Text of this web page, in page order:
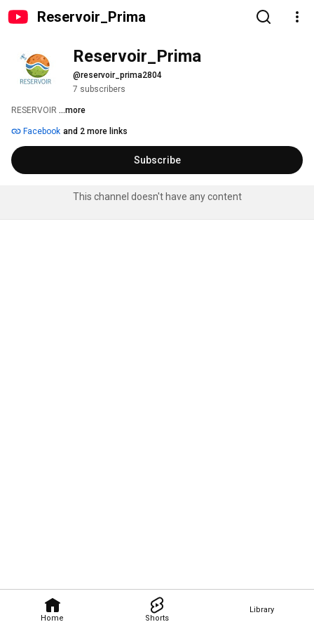
Reservoir_Prima
Home Shorts
Library
Reservoir_Prima
@reservoir_prima2804
7 subscribers
RESERVOIR ...more
Facebook and 2 more links
Subscribe
This channel doesn't have any content